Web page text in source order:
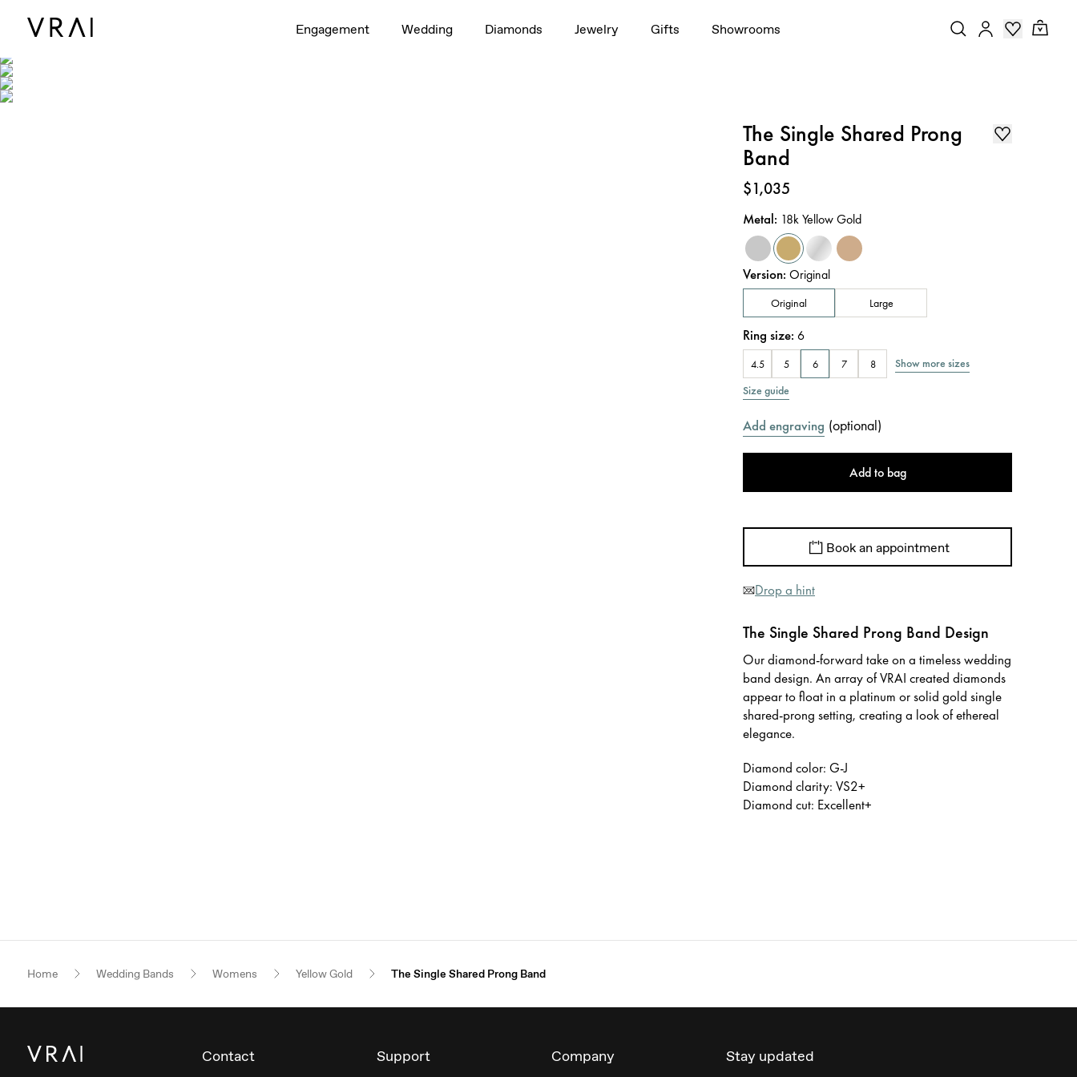
Engagement Wedding Diamonds Jewelry Gifts Showrooms
The Single Shared Prong
Band
Price:
$1,035
Metal: 18k Yellow Gold
Version:Original
Original Large
Ring size:6
4.5 5 6 7 8
Show more sizes
Size guide
Add engraving (optional)
Add to bag
Book an appointment
Drop a hint
The Single Shared Prong Band Design
Our diamond-forward take on a timeless wedding
band design. An array of VRAI created diamonds
appear to float in a platinum or solid gold single
shared-prong setting, creating a look of ethereal
elegance.
Diamond color: G-J
Diamond clarity: VS2+
Diamond cut: Excellent+
Home Wedding Bands Womens Yellow Gold The Single Shared Prong Band
Contact Support Company Stay updated